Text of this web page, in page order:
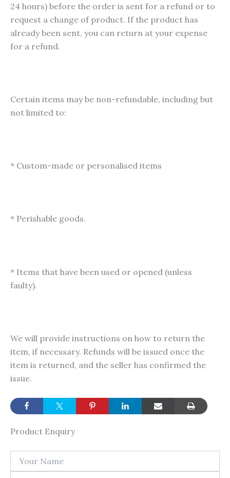
24 hours) before the order is sent for a refund or to
request a change of product. If the product has
already been sent, you can return at your expense
for a refund.
Certain items may be non-refundable, including but
not limited to:
* Custom-made or personalised items
* Perishable goods.
* Items that have been used or opened (unless
faulty).
We will provide instructions on how to return the
item, if necessary. Refunds will be issued once the
item is returned, and the seller has confirmed the
issue.
Product Enquiry